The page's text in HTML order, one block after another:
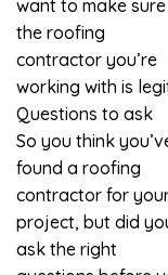
want to make sure
the roofing
contractor you’re
working with is
Questions to ask
So you think
found a roofing
contractor for
project, but did
ask the right